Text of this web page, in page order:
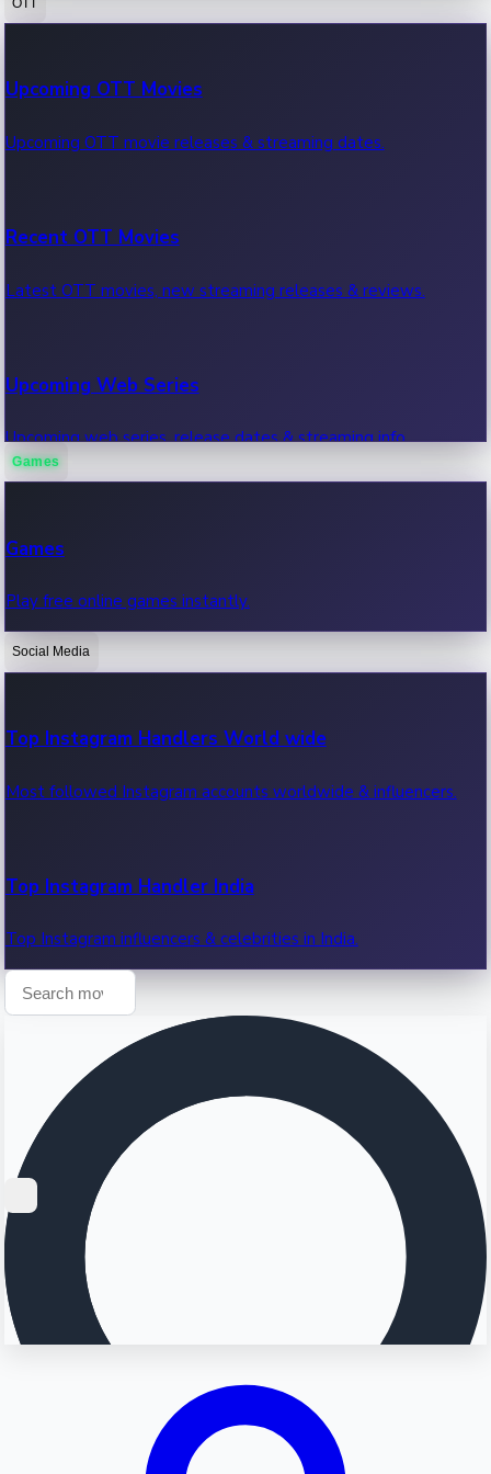
100 Cr Club Movies
Movies in 100 crore club, box office hits.
Upcoming OTT Movies
Upcoming OTT movie releases & streaming dates.
Recent OTT Movies
Latest OTT movies, new streaming releases & reviews.
Upcoming Web Series
Upcoming web series, release dates & streaming info.
OTT News
Recent OTT News.
Games
Games
Play free online games instantly.
Social Media
Top Instagram Handlers World wide
Most followed Instagram accounts worldwide & influencers.
Top Instagram Handler India
Top Instagram influencers & celebrities in India.